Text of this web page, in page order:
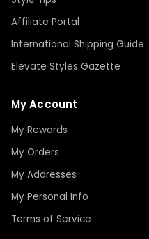
Affiliate Portal
International Shipping Guide
Elevate Styles Gazette
My Account
My Rewards
My Orders
My Addresses
My Personal Info
Terms of Service